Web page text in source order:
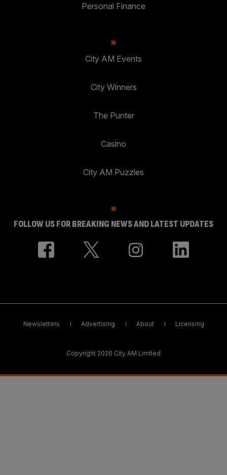
Personal Finance
City AM Events
City Winners
The Punter
Casino
City AM Puzzles
FOLLOW US FOR BREAKING NEWS AND LATEST UPDATES
Newsletters Advertising About Licensing
Copyright 2026 City AM Limited